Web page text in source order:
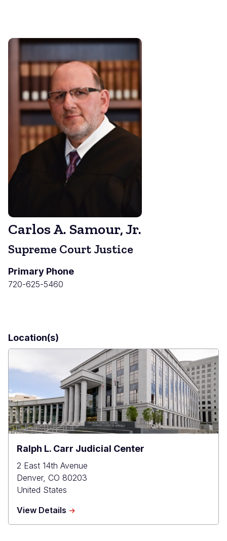
Carlos A. Samour, Jr.
Supreme Court Justice
Primary Phone
720-625-5460
Location(s)
Ralph L. Carr Judicial Center
2 East 14th Avenue
Denver, CO 80203
United States
View Details about